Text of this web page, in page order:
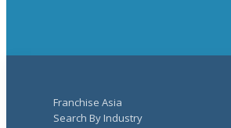
Franchise Asia
Search By Industry